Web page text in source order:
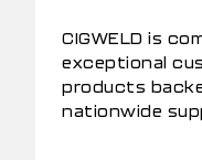
CIGWELD is
exceptional
products
nationwide